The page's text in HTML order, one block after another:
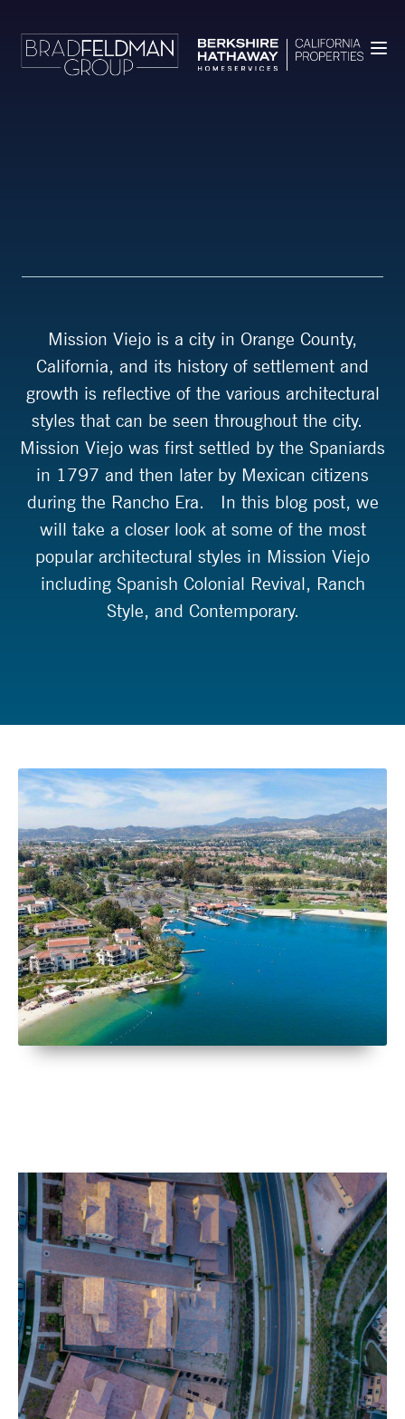
Mission Viejo is a city in Orange County,
California, and its history of settlement and
growth is reflective of the various architectural
styles that can be seen throughout the city.
Mission Viejo was first settled by the Spaniards
in 1797 and then later by Mexican citizens
during the Rancho Era. In this blog post, we
will take a closer look at some of the most
popular architectural styles in Mission Viejo
including Spanish Colonial Revival, Ranch
Style, and Contemporary.